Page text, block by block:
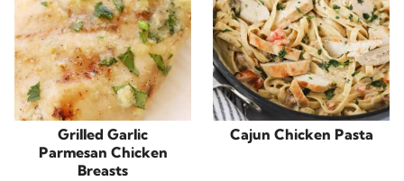
Grilled Garlic
Parmesan Chicken
Breasts
Cajun Chicken Pasta